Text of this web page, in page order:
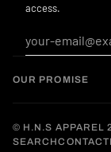
access.
OUR PROMISE
© H.N.S APPAREL
SEARCHCONTACT